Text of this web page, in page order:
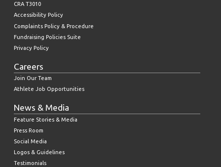
CRA T3010
Accessibility Policy
Complaints Policy & Procedure
Fundraising Policies Suite
Privacy Policy
Careers
Join Our Team
Athlete Job Opportunities
News & Media
Feature Stories & Media
Press Room
Social Media
Logos & Guidelines
Testimonials